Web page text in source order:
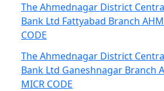
The Ahmednagar District
Bank Ltd Fattyabad Branch
CODE
The Ahmednagar District
Bank Ltd Ganeshnagar Branch
MICR CODE